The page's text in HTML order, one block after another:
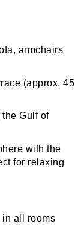
armchairs
(approx. 45
Gulf of
with the
for relaxing
all rooms